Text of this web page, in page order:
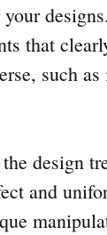
that
such
design
and